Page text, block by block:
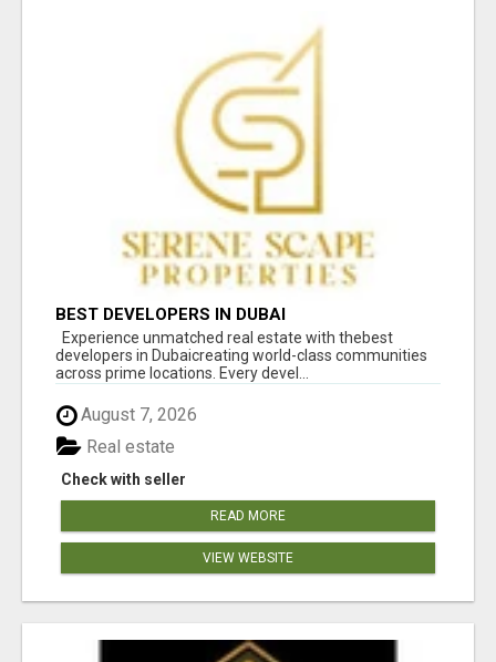
BEST DEVELOPERS IN DUBAI
Experience unmatched real estate with thebest
developers in Dubaicreating world-class communities
across prime locations. Every devel...
August 7, 2026
Check with seller
Real estate
READ MORE
VIEW WEBSITE